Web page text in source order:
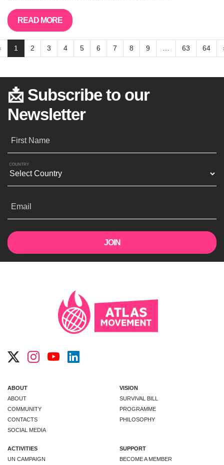
READ MORE
1 2 3 4 5 6 7 8 9 63 64
📩 Subscribe to our
Newsletter
First Name
COUNTRY
Email
ABOUT
ABOUT
COMMUNITY
CONTACTS
SOCIAL MEDIA
VISION
SURVIVAL BILL
PROGRAMME
PHILOSOPHY
ACTIVITIES
UN CAMPAIGN
SUPPORT
BECOME A MEMBER